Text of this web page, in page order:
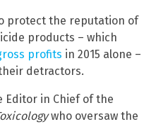
protect the reputation of
products – which
profits in 2015 alone –
detractors.
Editor in Chief of the
who oversaw the